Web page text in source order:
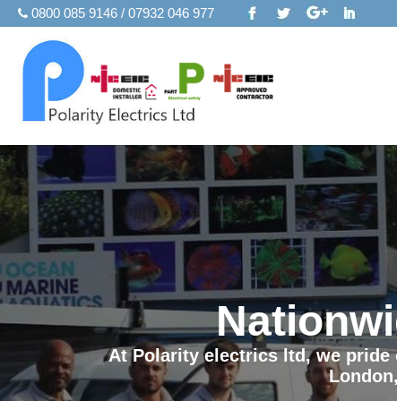
0800 085 9146 / 07932 046 977
At Polarity electrics ltd, we pride